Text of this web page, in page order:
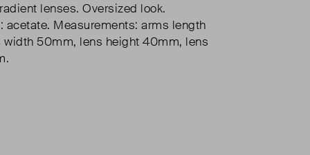
lenses. Oversized look.
acetate. Measurements: arms length
width 50mm, lens height 40mm, lens